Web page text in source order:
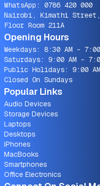
WhatsApp: 0786 420 000
Nairobi, Kimathi
Floor Room 211A
Opening Hours
Weekdays: 8:30 AM - 7:00
Saturdays: 9:00 AM -
Public Holidays: 9:00
Closed On Sundays
Popular Links
Audio Devices
Storage Devices
Laptops
Desktops
iPhones
MacBooks
Smartphones
Office Electronics